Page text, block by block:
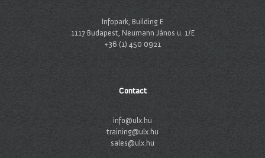
Infopark, Building E
1117 Budapest, Neumann János u. 1/E
+36 (1) 450 0921
Contact
info@ulx.hu
training@ulx.hu
sales@ulx.hu